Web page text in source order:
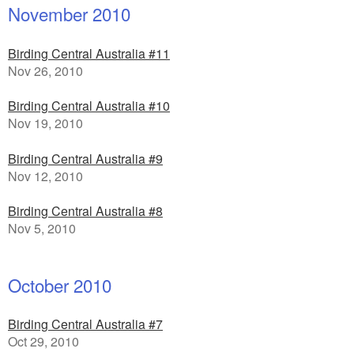
November 2010
Birding Central Australia #11
Nov 26, 2010
Birding Central Australia #10
Nov 19, 2010
Birding Central Australia #9
Nov 12, 2010
Birding Central Australia #8
Nov 5, 2010
October 2010
Birding Central Australia #7
Oct 29, 2010